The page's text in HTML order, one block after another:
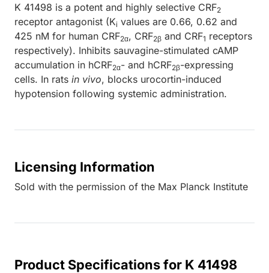
K 41498 is a potent and highly selective CRF2
receptor antagonist (Ki values are 0.66, 0.62 and
425 nM for human CRF2α, CRF2β and CRF1 receptors
respectively). Inhibits sauvagine-stimulated cAMP
accumulation in hCRF2α- and hCRF2β-expressing
cells. In rats in vivo, blocks urocortin-induced
hypotension following systemic administration.
Licensing Information
Sold with the permission of the Max Planck Institute
Product Specifications for K 41498